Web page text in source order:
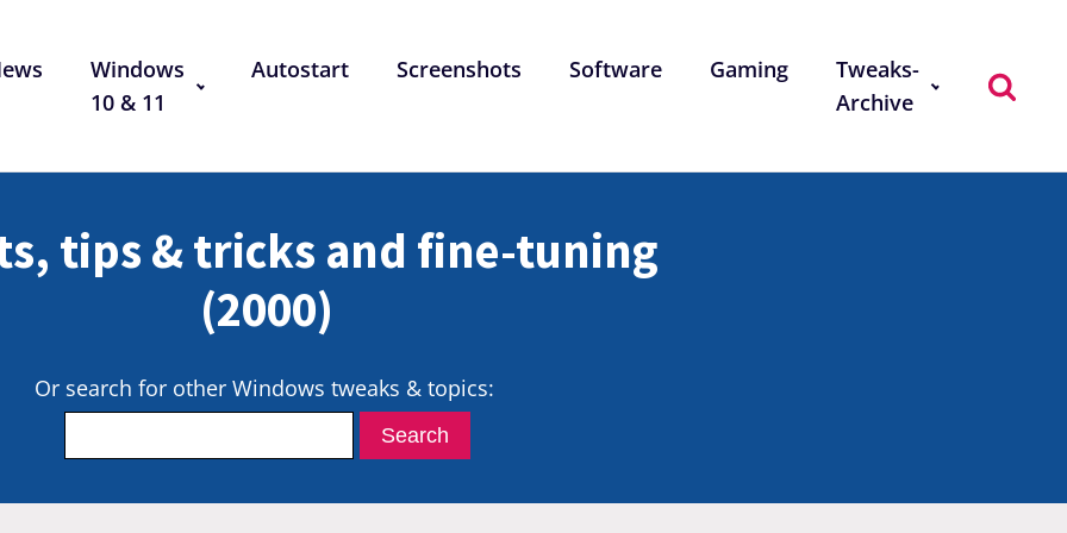
Windows
10 & 11
Autostart Screenshots Software Gaming
Tweaks-
Archive
tips & tricks and fine-tuning
(2000)
Or search for other Windows tweaks & topics: